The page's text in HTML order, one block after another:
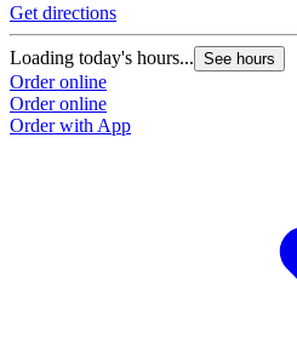
Get directions
Loading today's hours... See hours
Order online
Order online
Order with App